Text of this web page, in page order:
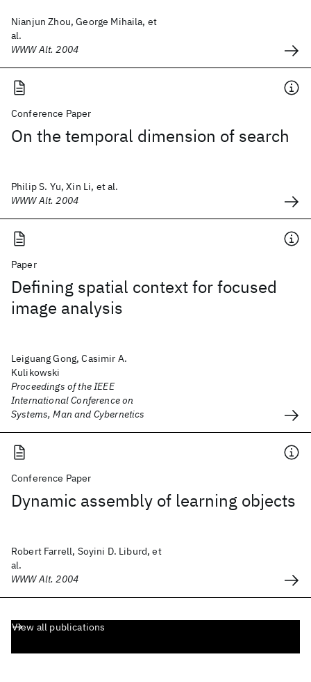
Nianjun Zhou, George Mihaila, et
al.
WWW Alt. 2004
Conference Paper
On the temporal dimension of search
Philip S. Yu, Xin Li, et al.
WWW Alt. 2004
Paper
Defining spatial context for focused
image analysis
Leiguang Gong, Casimir A.
Kulikowski
Proceedings of the IEEE
International Conference on
Systems, Man and Cybernetics
Conference Paper
Dynamic assembly of learning objects
Robert Farrell, Soyini D. Liburd, et
al.
WWW Alt. 2004
View all publications